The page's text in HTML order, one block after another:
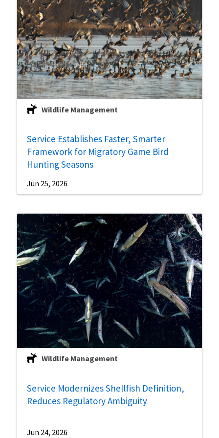
Wildlife Management
Service Establishes Faster, Smarter
Framework for Migratory Game Bird
Hunting Seasons
Jun 25, 2026
Wildlife Management
Service Modernizes Shellfish Definition,
Reduces Regulatory Ambiguity
Jun 24, 2026